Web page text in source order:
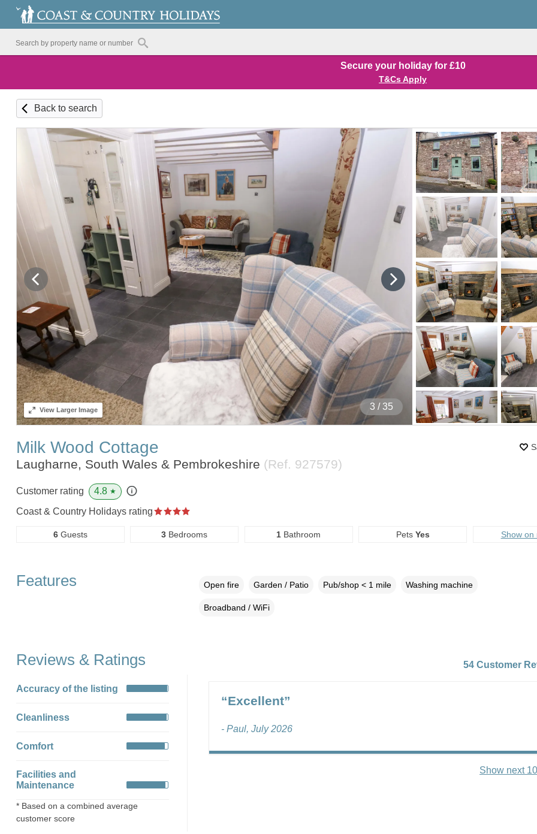
Secure your holiday for £10
T&Cs Apply
Back to search
4 / 35
ViewLarger Image
Milk Wood Cottage
Laugharne, South Wales & Pembrokeshire (Ref. 927579)
Customer rating 4.8 ★
Coast & Country Holidays rating
6Guests 3 Bedrooms 1 Bathroom Pets Yes Show on
Features Open fire Garden / Patio Pub/shop < 1 mile Washing machine
Broadband / WiFi
Reviews & Ratings
Accuracy of the listing
Cleanliness
Comfort
Facilities and
Maintenance
* Based on a combined average
customer score
54 Customer
“Excellent”
- Paul, July 2026
Show next